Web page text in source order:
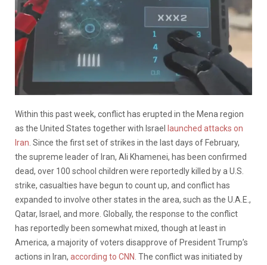
Within this past week, conflict has erupted in the Mena region
as the United States together with Israel
launched attacks on
Iran . Since the first set of strikes in the last days of February,
the supreme leader of Iran, Ali Khamenei, has been confirmed
dead, over 100 school children were reportedly killed by a U.S.
strike, casualties have begun to count up, and conflict has
expanded to involve other states in the area, such as the U.A.E.,
Qatar, Israel, and more. Globally, the response to the conflict
has reportedly been somewhat mixed, though at least in
America, a majority of voters disapprove of President Trump’s
actions in Iran, according to CNN . The conflict was initiated by